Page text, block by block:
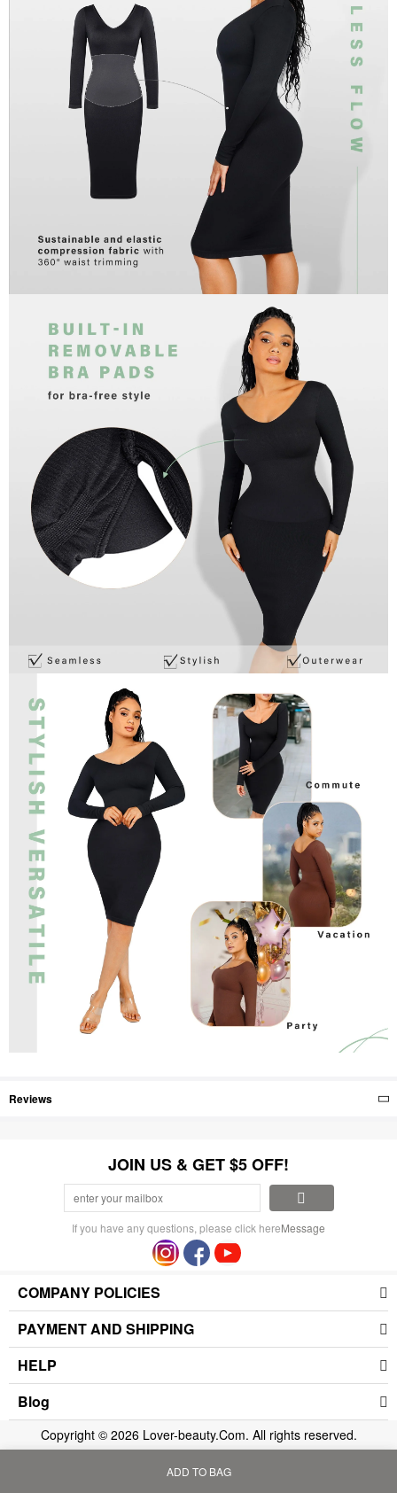
Reviews
ADD TO BAG
JOIN US & GET $5 OFF!
If you have any questions, please click hereMessage
COMPANY POLICIES
PAYMENT AND SHIPPING
HELP
Blog
Copyright © 2026 Lover-beauty.Com. All rights reserved.